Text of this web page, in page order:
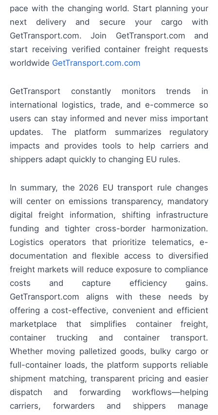
pace with the changing world. Start planning your
next delivery and secure your cargo with
GetTransport.com. Join GetTransport.com and
start receiving verified container freight requests
worldwide GetTransport.com.com
GetTransport constantly monitors trends in
international logistics, trade, and e-commerce so
users can stay informed and never miss important
updates. The platform summarizes regulatory
impacts and provides tools to help carriers and
shippers adapt quickly to changing EU rules.
In summary, the 2026 EU transport rule changes
will center on emissions transparency, mandatory
digital freight information, shifting infrastructure
funding and tighter cross-border harmonization.
Logistics operators that prioritize telematics, e-
documentation and flexible access to diversified
freight markets will reduce exposure to compliance
costs and capture efficiency gains.
GetTransport.com aligns with these needs by
offering a cost-effective, convenient and efficient
marketplace that simplifies container freight,
container trucking and container transport.
Whether moving palletized goods, bulky cargo or
full-container loads, the platform supports reliable
shipment matching, transparent pricing and easier
dispatch and forwarding workflows—helping
carriers, forwarders and shippers manage